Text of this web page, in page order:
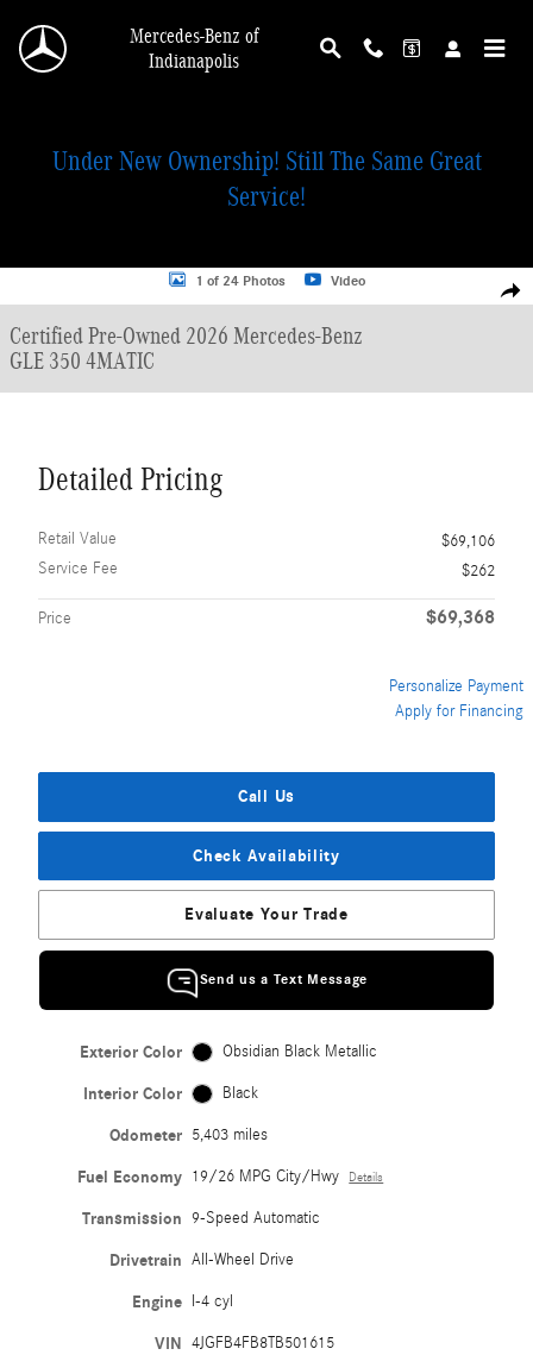
Mercedes-Benz of
Indianapolis
Under New Ownership! Still The Same Great
Service!
Certified 2026 Mercedes-Benz GLE 350 4MATIC SUV Photo 1 of 24
1 of 24 Photos Video
Certified Pre-Owned 2026 Mercedes-Benz
GLE 350 4MATIC
Detailed Pricing
Retail Value
$69,106
Service Fee
$262
Price $69,368
Personalize Payment
Apply for Financing
Call Us
Check Availability
Evaluate Your Trade
Send us a Text Message
Exterior Color Obsidian Black Metallic
Interior Color Black
Odometer 5,403 miles
Fuel Economy 19/26 MPG City/Hwy Details
Transmission 9-Speed Automatic
Drivetrain All-Wheel Drive
Engine I-4 cyl
VIN 4JGFB4FB8TB501615